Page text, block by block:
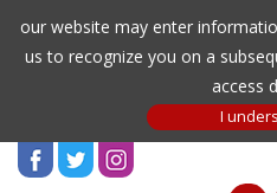
our website may enter
us to recognize you on a
access